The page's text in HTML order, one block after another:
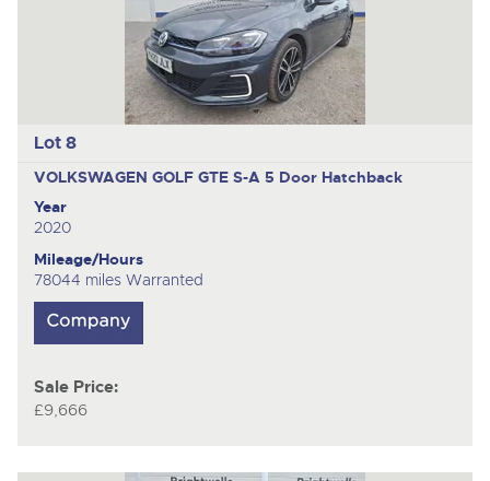
Lot 8
VOLKSWAGEN GOLF GTE S-A 5 Door Hatchback
Year
2020
Mileage/Hours
78044 miles Warranted
Sale Price:
£9,666